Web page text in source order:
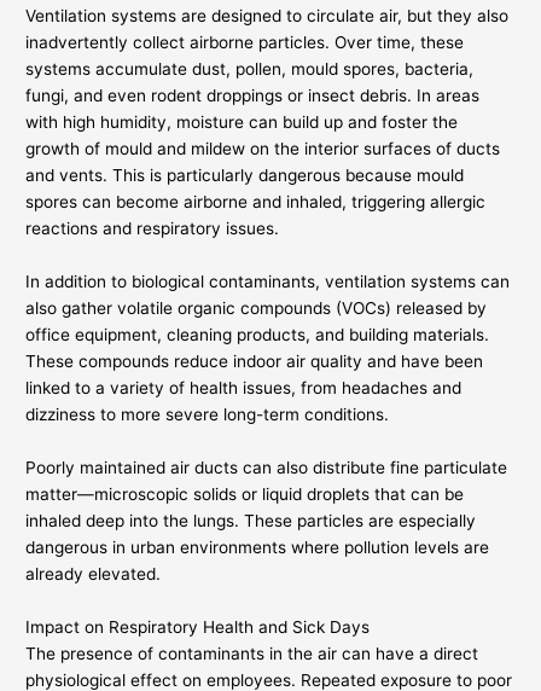
Ventilation systems are designed to circulate air, but they also
inadvertently collect airborne particles. Over time, these
systems accumulate dust, pollen, mould spores, bacteria,
fungi, and even rodent droppings or insect debris. In areas
with high humidity, moisture can build up and foster the
growth of mould and mildew on the interior surfaces of ducts
and vents. This is particularly dangerous because mould
spores can become airborne and inhaled, triggering allergic
reactions and respiratory issues.
In addition to biological contaminants, ventilation systems can
also gather volatile organic compounds (VOCs) released by
office equipment, cleaning products, and building materials.
These compounds reduce indoor air quality and have been
linked to a variety of health issues, from headaches and
dizziness to more severe long-term conditions.
Poorly maintained air ducts can also distribute fine particulate
matter—microscopic solids or liquid droplets that can be
inhaled deep into the lungs. These particles are especially
dangerous in urban environments where pollution levels are
already elevated.
Impact on Respiratory Health and Sick Days
The presence of contaminants in the air can have a direct
physiological effect on employees. Repeated exposure to poor